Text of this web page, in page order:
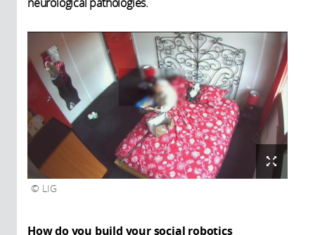
LIG
How do you build your social robotics